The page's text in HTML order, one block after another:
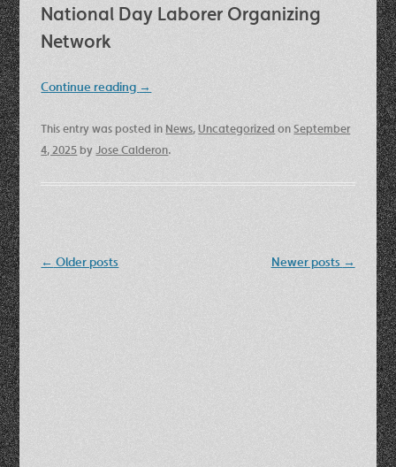
National Day Laborer Organizing
Network
Continue reading →
This entry was posted in News,Uncategorized onSeptember
4, 2025byJose Calderon.
Post
← Older posts Newer posts →